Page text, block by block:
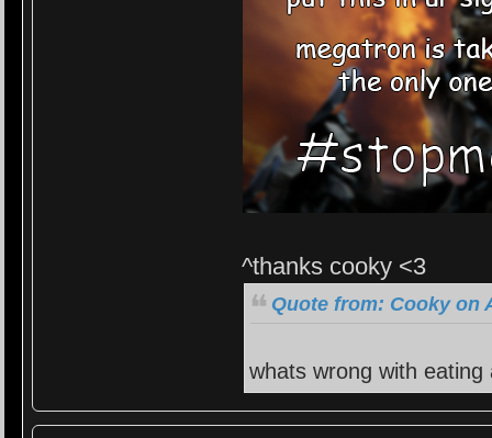
^thanks cooky <3
Quote from: Cooky on
whats wrong with eating